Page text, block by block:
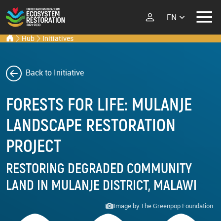
Skip to main content
Ecosystem Restoration Hub
Select your
Home
Hub Initiatives
RESTORATION
Restoration?
Explore Scientific
Launch Report
Types of Ecosystem
Restoration
DECADE
LATEST
Events
Podcast
Street Art
Back to Initiative
FORESTS FOR LIFE: MULANJE
LANDSCAPE RESTORATION
PROJECT
RESTORING DEGRADED COMMUNITY
LAND IN MULANJE DISTRICT, MALAWI
Image by:The Greenpop Foundation